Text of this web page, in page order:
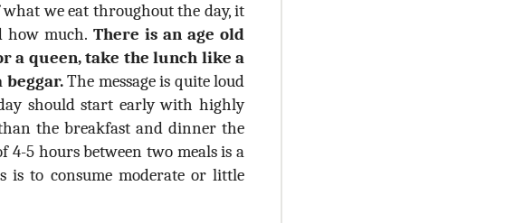
we eat throughout the day, it
how much. There is an age old
a queen, take the lunch like a
The message is quite loud
should start early with highly
the breakfast and dinner the
5 hours between two meals is a
is to consume moderate or little